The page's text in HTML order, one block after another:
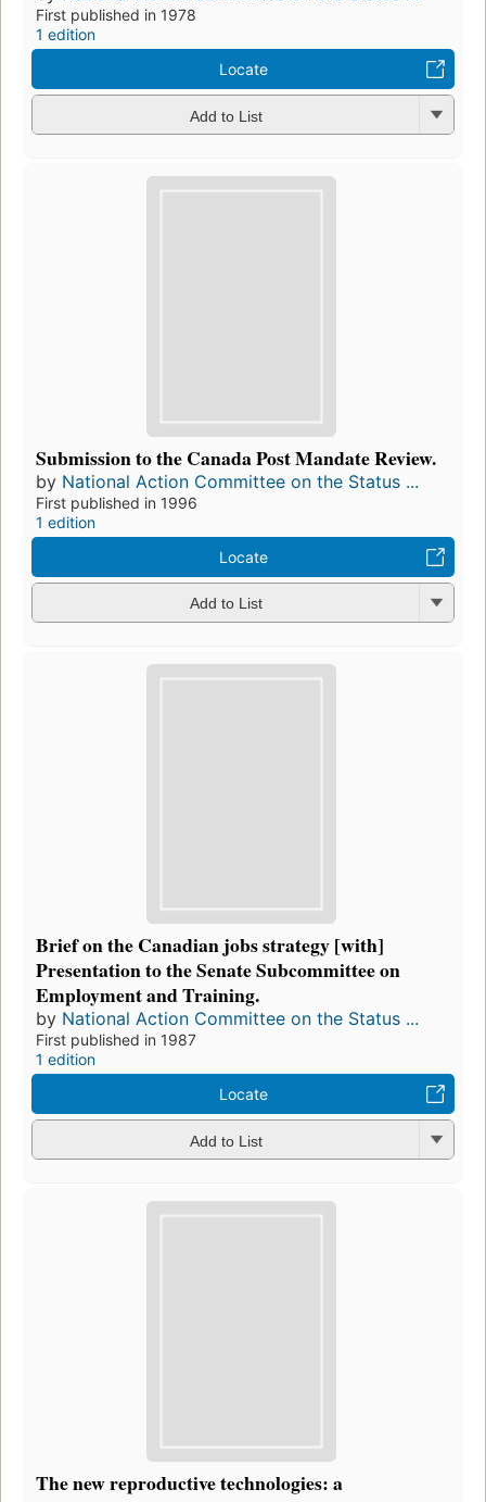
First published in 1978
1 edition
Locate
Add to List
Submission to the Canada Post Mandate Review.
by National Action Committee on the Status ...
First published in 1996
1 edition
Locate
Add to List
Brief on the Canadian jobs strategy [with]
Presentation to the Senate Subcommittee on
Employment and Training.
by National Action Committee on the Status ...
First published in 1987
1 edition
Locate
Add to List
The new reproductive technologies: a